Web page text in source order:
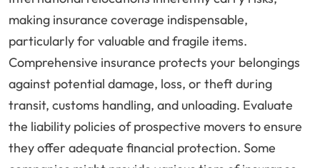
making insurance coverage indispensable,
particularly for valuable and fragile items.
Comprehensive insurance protects your belongings
against potential damage, loss, or theft during
transit, customs handling, and unloading. Evaluate
the liability policies of prospective movers to ensure
they offer adequate financial protection. Some